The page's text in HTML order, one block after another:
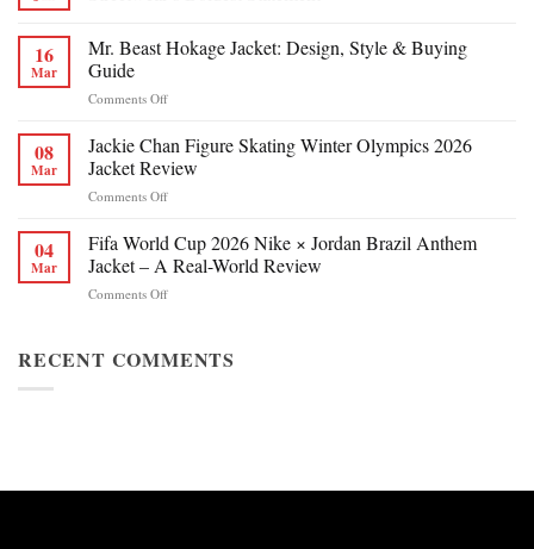
16
Mar
Mr. Beast Hokage Jacket: Design, Style & Buying
Guide
Comments Offon
Beast
Hokage
Jacket:
Design,
&
Buying
08
Mar
Jackie Chan Figure Skating Winter Olympics 2026
Jacket Review
Comments Offon
Chan
Figure
Skating
Winter
Jacket
04
Mar
Fifa World Cup 2026 Nike × Jordan Brazil Anthem
Jacket – A Real-World Review
Comments Offon
Cup
Jacket
RECENT COMMENTS